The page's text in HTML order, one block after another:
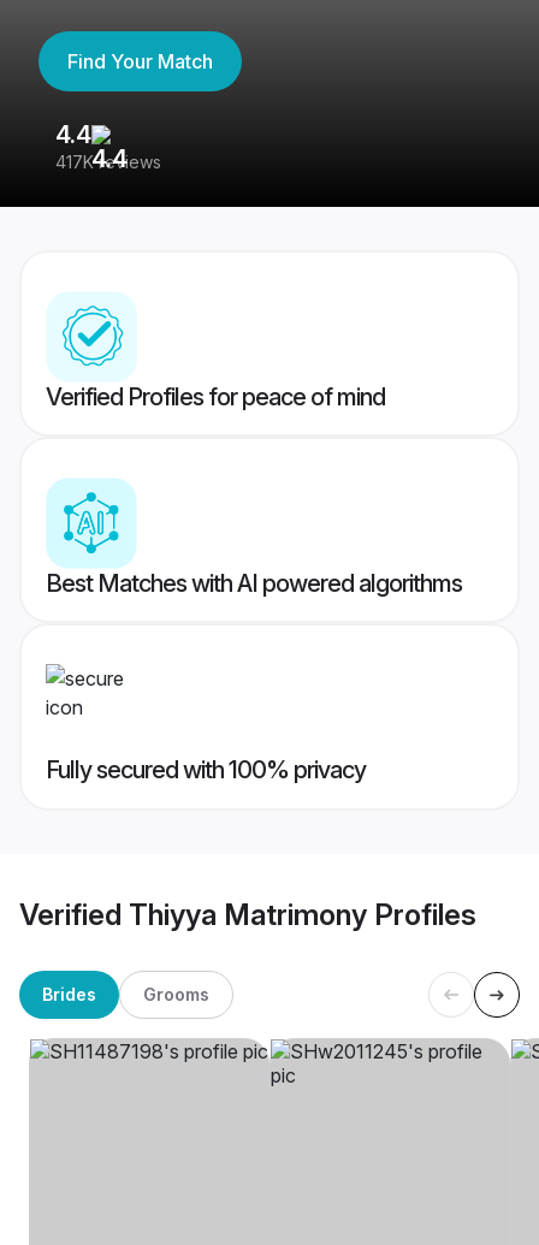
Find Your Match
4.4
417K reviews
Verified Profiles for peace of mind
Best Matches with AI powered algorithms
Fully secured with 100% privacy
Verified Thiyya Matrimony Profiles
Brides Grooms